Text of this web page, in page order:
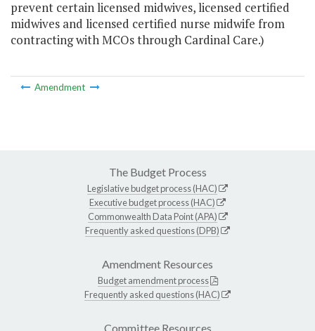
prevent certain licensed midwives, licensed certified
midwives and licensed certified nurse midwife from
contracting with MCOs through Cardinal Care.)
Amendment
The Budget Process
Legislative budget process (HAC)
Executive budget process (HAC)
Commonwealth Data Point (APA)
Frequently asked questions (DPB)
Amendment Resources
Budget amendment process
Frequently asked questions (HAC)
Committee Resources